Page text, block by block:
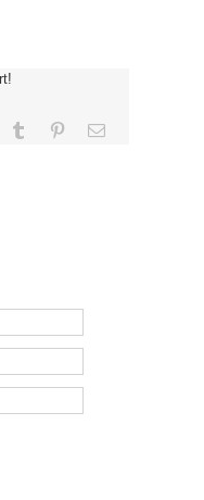
Tumblr PinterestEmail